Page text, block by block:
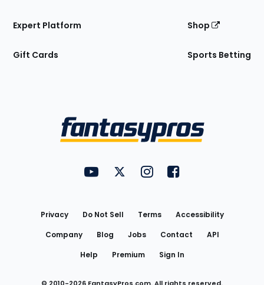
Expert Platform
Gift Cards
Shop
Sports Betting
FantasyPros on YouTube
FantasyPros on Twitter
FantasyPros on Instagram
FantasyPros on
Privacy Do Not Sell Terms
Accessibility
Company
Blog Jobs Contact
API
Help
Premium Sign In